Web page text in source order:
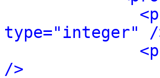
type="integer" /
/>